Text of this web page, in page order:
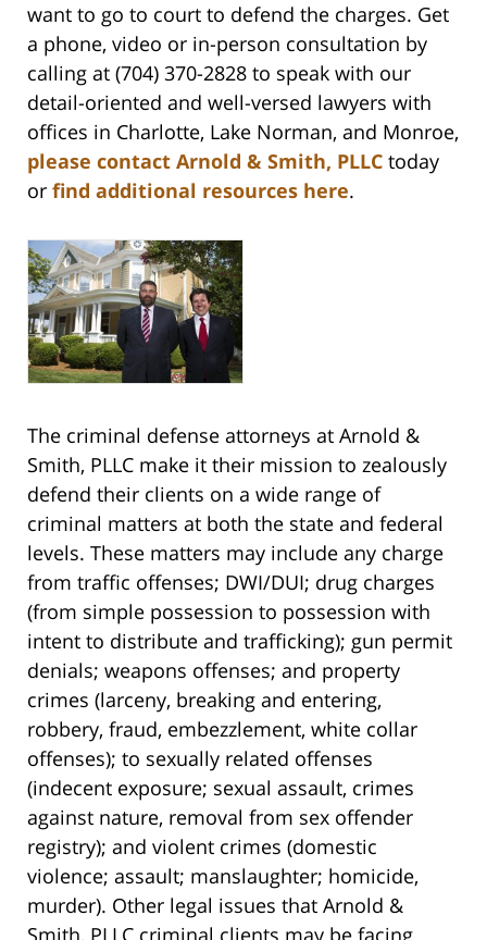
want to go to court to defend the charges. Get
a phone, video or in-person consultation by
calling at (704) 370-2828 to speak with our
detail-oriented and well-versed lawyers with
offices in Charlotte, Lake Norman, and Monroe,
please contact Arnold & Smith, PLLC today
or find additional resources here.
The criminal defense attorneys at Arnold &
Smith, PLLC make it their mission to zealously
defend their clients on a wide range of
criminal matters at both the state and federal
levels. These matters may include any charge
from traffic offenses; DWI/DUI; drug charges
(from simple possession to possession with
intent to distribute and trafficking); gun permit
denials; weapons offenses; and property
crimes (larceny, breaking and entering,
robbery, fraud, embezzlement, white collar
offenses); to sexually related offenses
(indecent exposure; sexual assault, crimes
against nature, removal from sex offender
registry); and violent crimes (domestic
violence; assault; manslaughter; homicide,
murder). Other legal issues that Arnold &
Smith, PLLC criminal clients may be facing